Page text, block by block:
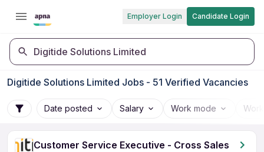
Employer Login Candidate Login
Digitide Solutions Limited
Digitide Solutions Limited Jobs - 51 Verified Vacancies
Date posted Salary Work mode
Customer Service Executive - Cross Sales